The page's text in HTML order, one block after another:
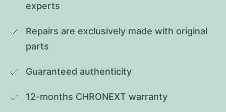
experts
Repairs are exclusively made with original
parts
Guaranteed authenticity
12-months CHRONEXT warranty